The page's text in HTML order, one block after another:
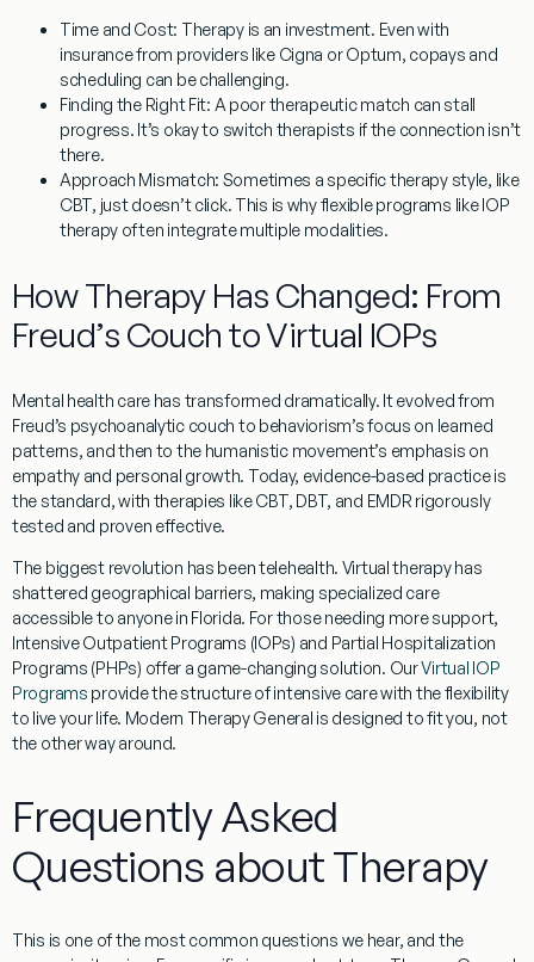
Time and Cost: Therapy is an investment. Even with
insurance from providers like Cigna or Optum, copays and
scheduling can be challenging.
Finding the Right Fit: A poor therapeutic match can stall
progress. It’s okay to switch therapists if the connection isn’t
there.
Approach Mismatch: Sometimes a specific therapy style, like
CBT, just doesn’t click. This is why flexible programs like IOP
therapy often integrate multiple modalities.
How Therapy Has Changed: From
Freud’s Couch to Virtual IOPs
Mental health care has transformed dramatically. It evolved from
Freud’s psychoanalytic couch to behaviorism’s focus on learned
patterns, and then to the humanistic movement’s emphasis on
empathy and personal growth. Today, evidence-based practiceis
the standard, with therapies like CBT, DBT, and EMDR rigorously
tested and proven effective.
The biggest revolution has beentelehealth. Virtual therapy has
shattered geographical barriers, making specialized care
accessible to anyone in Florida. For those needing more support,
Intensive Outpatient Programs (IOPs) and Partial Hospitalization
Programs (PHPs) offer a game-changing solution. OurVirtual IOP
Programs provide the structure of intensive care with the flexibility
to live your life. Modern Therapy General is designed to fit you, not
the other way around.
Frequently Asked
Questions about Therapy
This is one of the most common questions we hear, and the